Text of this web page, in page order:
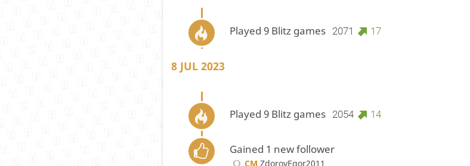
Played 9 Blitz games 2071 17
8 JUL 2023
Played 9 Blitz games 2054 14
Gained 1 new follower
CM ZdorovEgor2011